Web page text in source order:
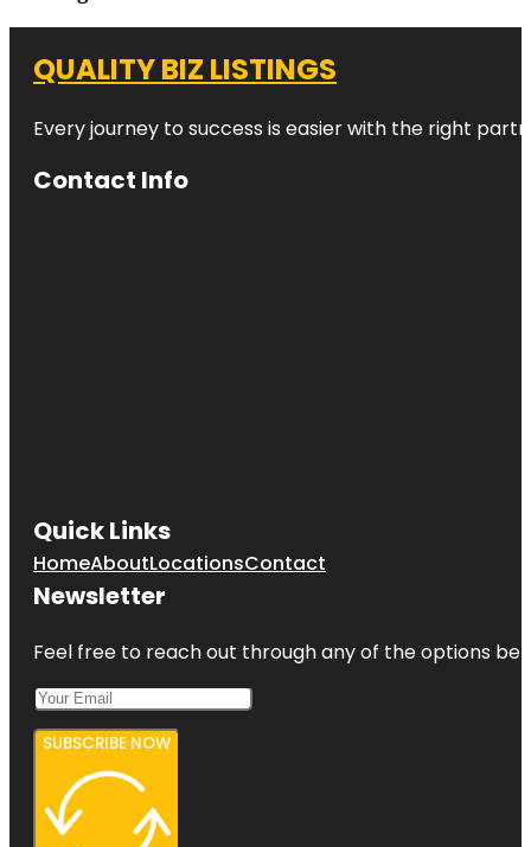
QUALITY BIZ LISTINGS
Every journey to success is easier with the right
Contact Info
Quick Links
HomeAboutLocationsContact
Newsletter
Feel free to reach out through any of the options
SUBSCRIBE NOW